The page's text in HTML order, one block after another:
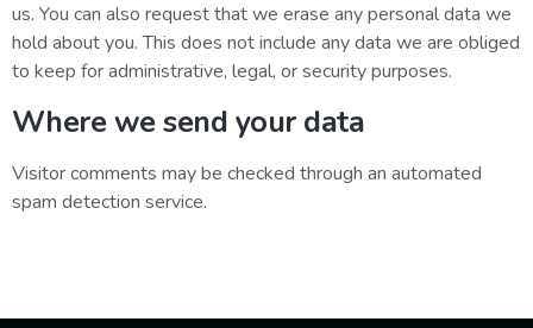
us. You can also request that we erase any personal data we
hold about you. This does not include any data we are obliged
to keep for administrative, legal, or security purposes.
Where we send your data
Visitor comments may be checked through an automated
spam detection service.